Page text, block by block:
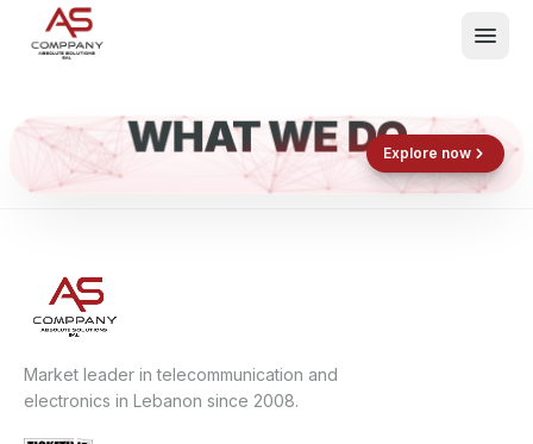
Events
About
Contact
Shop now
Book now
WHAT WE DOExplore now
Market leader in telecommunication and
electronics in Lebanon since 2008.